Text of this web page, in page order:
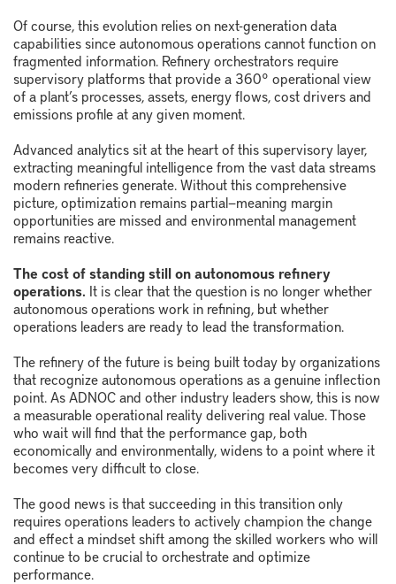
Of course, this evolution relies on next-generation data
capabilities since autonomous operations cannot function on
fragmented information. Refinery orchestrators require
supervisory platforms that provide a 360° operational view
of a plant’s processes, assets, energy flows, cost drivers and
emissions profile at any given moment.
Advanced analytics sit at the heart of this supervisory layer,
extracting meaningful intelligence from the vast data streams
modern refineries generate. Without this comprehensive
picture, optimization remains partial—meaning margin
opportunities are missed and environmental management
remains reactive.
The cost of standing still on autonomous refinery
operations. It is clear that the question is no longer whether
autonomous operations work in refining, but whether
operations leaders are ready to lead the transformation.
The refinery of the future is being built today by organizations
that recognize autonomous operations as a genuine inflection
point. As ADNOC and other industry leaders show, this is now
a measurable operational reality delivering real value. Those
who wait will find that the performance gap, both
economically and environmentally, widens to a point where it
becomes very difficult to close.
The good news is that succeeding in this transition only
requires operations leaders to actively champion the change
and effect a mindset shift among the skilled workers who will
continue to be crucial to orchestrate and optimize
performance.